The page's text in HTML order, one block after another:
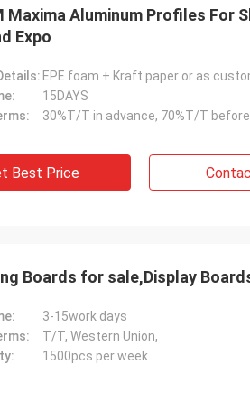
Maxima Aluminum Profiles For
Expo
EPE foam + Kraft paper or as
15DAYS
30%T/T in advance, 70%T/T
Best Price
Boards for sale,Display
3-15work days
T/T, Western Union,
1500pcs per week